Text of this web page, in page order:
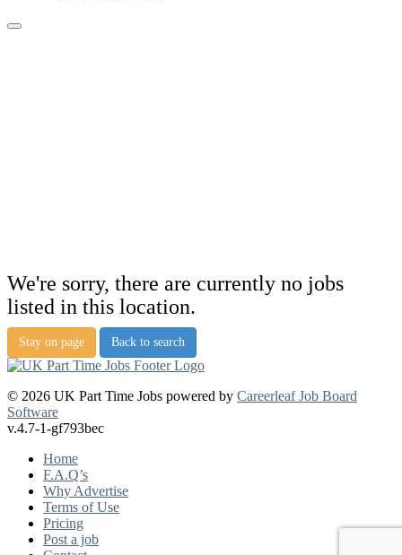
We're sorry, there are currently no jobs
listed in this location.
Stay on page Back to search
© 2026 UK Part Time Jobs powered by Careerleaf Job Board
Software
v.4.7-1-gf793bec
Home
F.A.Q’s
Why Advertise
Terms of Use
Pricing
Post a job